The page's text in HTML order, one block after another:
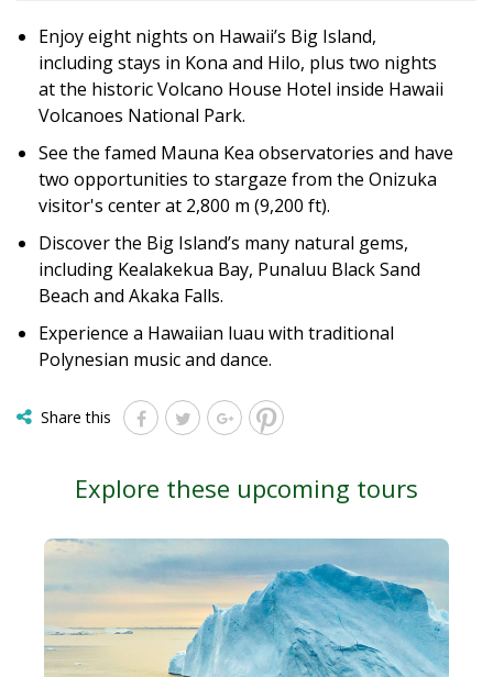
Enjoy eight nights on Hawaii’s Big Island,
including stays in Kona and Hilo, plus two nights
at the historic Volcano House Hotel inside Hawaii
Volcanoes National Park.
See the famed Mauna Kea observatories and have
two opportunities to stargaze from the Onizuka
visitor's center at 2,800 m (9,200 ft).
Discover the Big Island’s many natural gems,
including Kealakekua Bay, Punaluu Black Sand
Beach and Akaka Falls.
Experience a Hawaiian luau with traditional
Polynesian music and dance.
Share this
Explore these upcoming tours